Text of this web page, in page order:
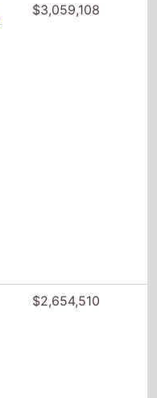
$3,059,108
$2,654,510